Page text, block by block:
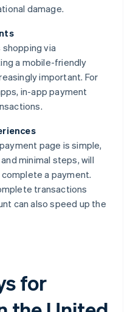
damage.
shopping via
a mobile-friendly
important. For
in-app payment
page is simple,
minimal steps, will
a payment.
transactions
can also speed up the
for